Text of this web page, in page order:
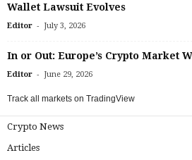
Wallet Lawsuit Evolves
Editor - July 3, 2026
In or Out: Europe’s Crypto Market
Editor - June 29, 2026
Track all markets on TradingView
Crypto News
Articles